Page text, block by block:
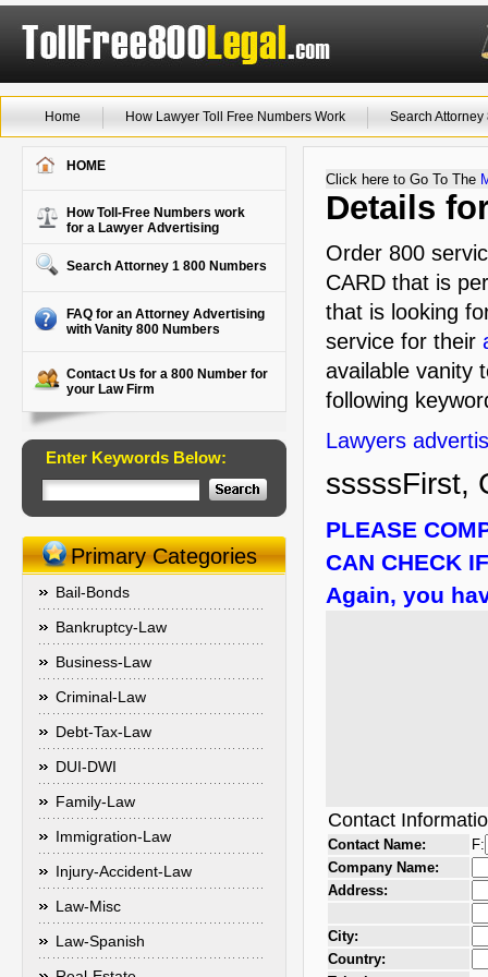
Home How Lawyer Toll Free Numbers Work Search
HOME
How Toll-Free Numbers work
for a Lawyer Advertising
Search Attorney 1 800 Numbers
FAQ for an Attorney Advertising
with Vanity 800 Numbers
Contact Us for a 800 Number for
your Law Firm
Enter Keywords Below:
Primary Categories
Bail-Bonds
Bankruptcy-Law
Business-Law
Criminal-Law
Debt-Tax-Law
DUI-DWI
Family-Law
Immigration-Law
Injury-Accident-Law
Law-Misc
Law-Spanish
Click here to Go To The
Details
Order 800
CARD that is
that is looking
service for their
available vanity
following
Lawyers
sssssFirst,
PLEASE
CAN CHECK
Again, you
Contact
Contact Name:
F:
Company Name:
Address:
City:
Country: